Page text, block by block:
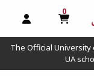
OPEN AND
0
MY
The Official
UA